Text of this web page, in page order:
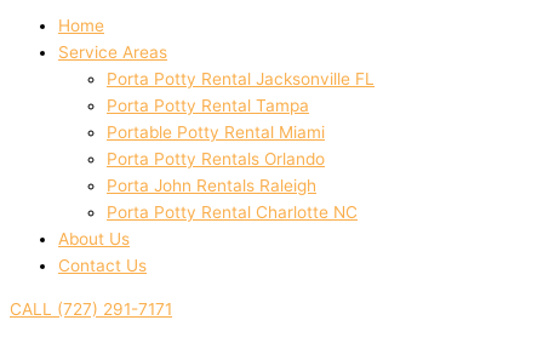
Home
Service Areas
Porta Potty Rental Jacksonville FL
Porta Potty Rental Tampa
Portable Potty Rental Miami
Porta Potty Rentals Orlando
Porta John Rentals Raleigh
Porta Potty Rental Charlotte NC
About Us
Contact Us
CALL (727) 291-7171